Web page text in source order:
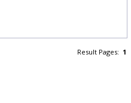
Result Pages:1